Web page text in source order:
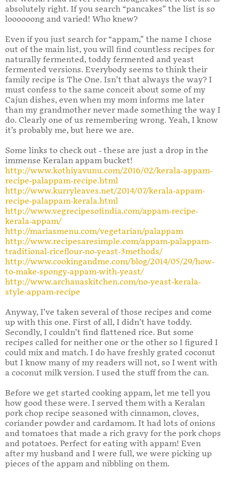
absolutely right. If you search “pancakes” the list is so
loooooong and varied! Who knew?
Even if you just search for “appam,” the name I chose
out of the main list, you will find countless recipes for
naturally fermented, toddy fermented and yeast
fermented versions. Everybody seems to think their
family recipe is The One. Isn’t that always the way? I
must confess to the same conceit about some of my
Cajun dishes, even when my mom informs me later
than my grandmother never made something the way I
do. Clearly one of us remembering wrong. Yeah, I know
it’s probably me, but here we are.
Some links to check out - these are just a drop in the
immense Keralan appam bucket!
http://www.kothiyavunu.com/2016/02/kerala-appam-
recipe-palappam-recipe.html
http://www.kurryleaves.net/2014/07/kerala-appam-
recipe-palappam-kerala.html
http://www.vegrecipesofindia.com/appam-recipe-
kerala-appam/
http://mariasmenu.com/vegetarian/palappam
http://www.recipesaresimple.com/appam-palappam-
traditional-riceflour-no-yeast-3methods/
http://www.cookingandme.com/blog/2014/05/29/how-
to-make-spongy-appam-with-yeast/
http://www.archanaskitchen.com/no-yeast-kerala-
style-appam-recipe
Anyway, I’ve taken several of those recipes and come
up with this one. First of all, I didn’t have toddy.
Secondly, I couldn’t find flattened rice. But some
recipes called for neither one or the other so I figured I
could mix and match. I do have freshly grated coconut
but I know many of my readers will not, so I went with
a coconut milk version. I used the stuff from the can.
Before we get started cooking appam, let me tell you
how good these were. I served them with a Keralan
pork chop recipe seasoned with cinnamon, cloves,
coriander powder and cardamom. It had lots of onions
and tomatoes that made a rich gravy for the pork chops
and potatoes. Perfect for eating with appam! Even
after my husband and I were full, we were picking up
pieces of the appam and nibbling on them.